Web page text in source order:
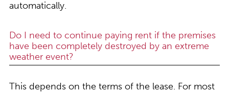
automatically.
Do I need to continue paying rent if the premises
have been completely destroyed by an extreme
weather event?
This depends on the terms of the lease. For most